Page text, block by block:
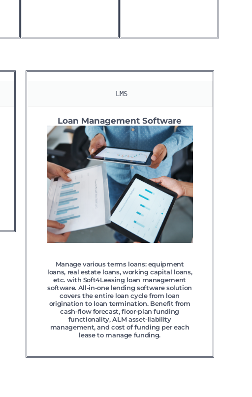
LMS
Loan Management Software
Manage various terms loans: equipment
loans, real estate loans, working capital loans,
etc. with Soft4Leasing loan management
software. All-in-one lending software solution
covers the entire loan cycle from loan
origination to loan termination. Benefit from
cash-flow forecast, floor-plan funding
functionality, ALM asset-liability
management, and cost of funding per each
lease to manage funding.